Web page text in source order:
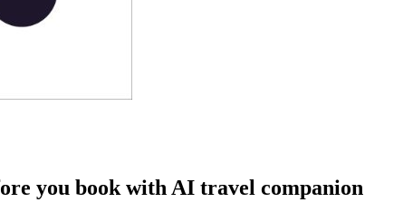
you book with AI travel companion